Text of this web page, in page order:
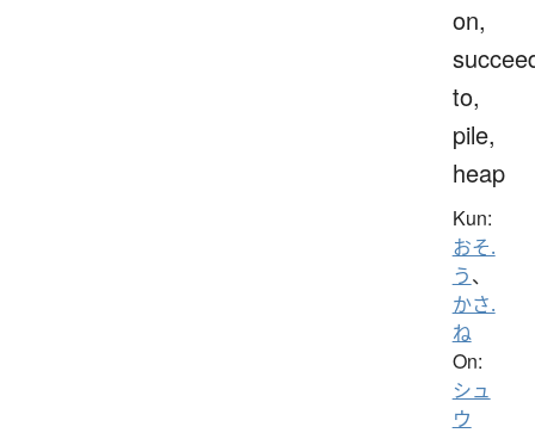
on,
to,
pile,
heap
Kun:
おそ.
う、
かさ.
ね
On:
シュ
ウ